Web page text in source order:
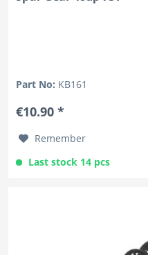
Part No: KB161
€10.90 *
Remember
Last stock 14 pcs